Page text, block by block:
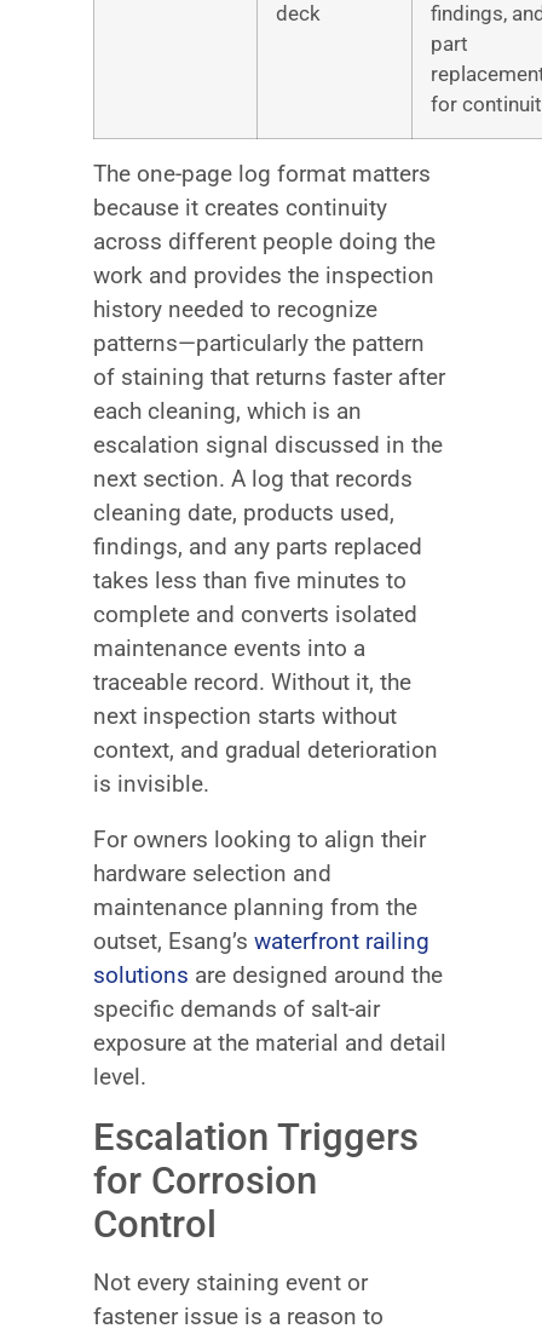
deck
findings,
part
for
The one-page log format matters
because it creates continuity
across different people doing the
work and provides the inspection
history needed to recognize
patterns—particularly the pattern
of staining that returns faster after
each cleaning, which is an
escalation signal discussed in the
next section. A log that records
cleaning date, products used,
findings, and any parts replaced
takes less than five minutes to
complete and converts isolated
maintenance events into a
traceable record. Without it, the
next inspection starts without
context, and gradual deterioration
is invisible.
For owners looking to align their
hardware selection and
maintenance planning from the
outset, Esang’s waterfront railing
solutions are designed around the
specific demands of salt-air
exposure at the material and detail
level.
Escalation Triggers
for Corrosion
Control
Not every staining event or
fastener issue is a reason to